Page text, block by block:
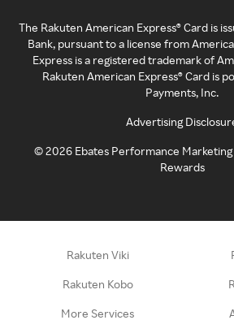
The Rakuten American Express® Card is
Bank, pursuant to a license from
Express is a registered trademark of
Rakuten American Express® Card is
Payments, Inc.
Advertising
©2026 Ebates Performance
Rewards
Rakuten Viki
Rakuten Kobo
More Services